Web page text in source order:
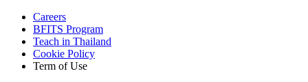
Careers
BFITS Program
Teach in Thailand
Cookie Policy
Term of Use